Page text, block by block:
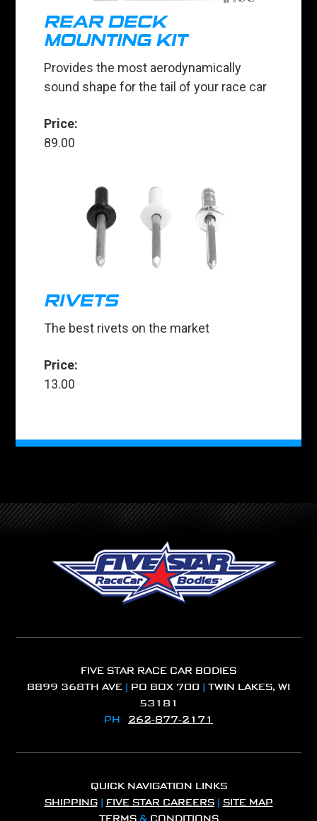
REAR DECK
MOUNTING KIT
Provides the most aerodynamically
sound shape for the tail of your race car
Price:
89.00
RIVETS
The best rivets on the market
Price:
13.00
FIVE STAR RACE CAR BODIES
8899 368TH AVE | PO BOX 700 | TWIN LAKES, WI
53181
PH 262-877-2171
QUICK NAVIGATION LINKS
SHIPPING| FIVE STAR CAREERS| SITE MAP
TERMS& CONDITIONS